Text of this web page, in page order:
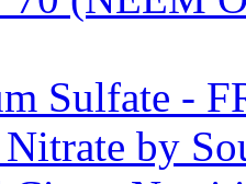
Sulfate -
by